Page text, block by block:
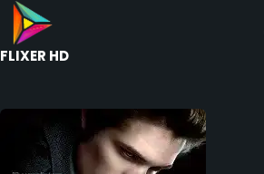
FLIXER HD